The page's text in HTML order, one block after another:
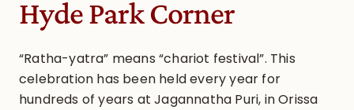
Hyde Park Corner
“Ratha-yatra” means “chariot festival”. This
celebration has been held every year for
hundreds of years at Jagannatha Puri, in Orissa